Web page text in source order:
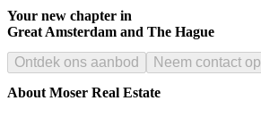
Your new chapter in
Great Amsterdam and The Hague
Ontdek ons aanbod Neem contact op
About Moser Real Estate